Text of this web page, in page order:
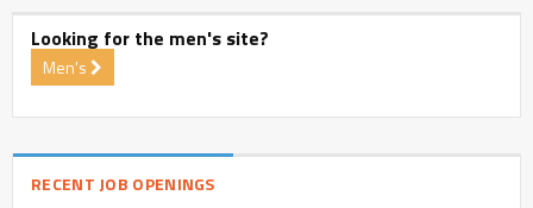
Looking for the men's site?
Men's
RECENT JOB OPENINGS